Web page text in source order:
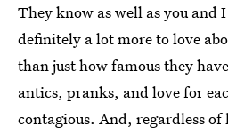
They know as well as you and
definitely a lot more to love
than just how famous they
antics, pranks, and love for
contagious. And, regardless of